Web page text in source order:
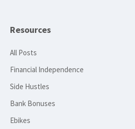
Resources
All Posts
Financial Independence
Side Hustles
Bank Bonuses
Ebikes